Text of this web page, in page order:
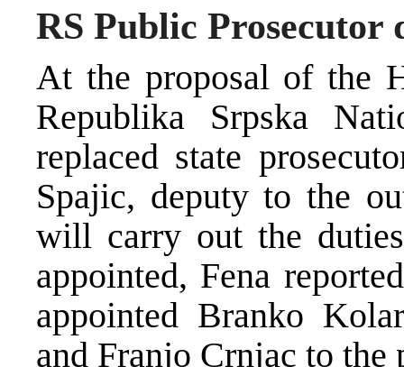
RS Public Prosecutor
At the proposal of the
Republika Srpska
replaced state
Spajic, deputy to the
will carry out the
appointed, Fena
appointed Branko
and Franjo Crnjac to the